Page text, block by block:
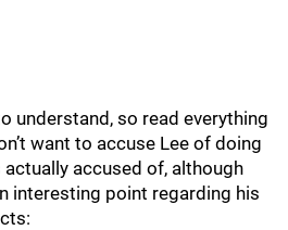
understand, so read everything
want to accuse Lee of doing
accused of, although
interesting point regarding his